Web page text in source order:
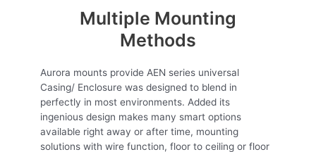
Multiple Mounting
Methods
Aurora mounts provide AEN series universal
Casing/ Enclosure was designed to blend in
perfectly in most environments. Added its
ingenious design makes many smart options
available right away or after time, mounting
solutions with wire function, floor to ceiling or floor